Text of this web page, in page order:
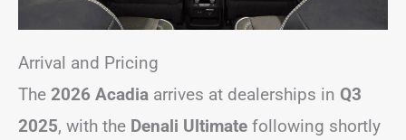
Arrival and Pricing
The 2026 Acadia arrives at dealerships in Q3
2025, with the Denali Ultimate following shortly